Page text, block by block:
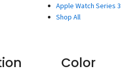
Apple Watch Series 3
Shop All
Color